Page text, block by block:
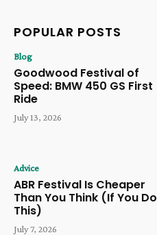
POPULAR POSTS
Blog
Goodwood Festival of
Speed: BMW 450 GS First
Ride
July 13, 2026
Advice
ABR Festival Is Cheaper
Than You Think (If You Do
This)
July 7, 2026